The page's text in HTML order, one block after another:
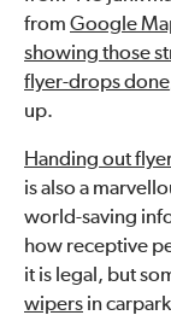
from Google
showing those
flyer-drops done
up.
Handing out
is also a
world-saving
how receptive
it is legal, but
wipers in